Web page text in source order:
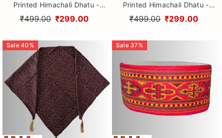
Printed Himachali Dhatu -
Handcrafted Traditional
Head Scarf from Himalayas
₹499.00 ₹299.00
Printed Himachali Dhatu -
Handcrafted Traditional
Head Scarf from Himalayas
₹499.00 ₹299.00
Sale 40 % Sale 37%